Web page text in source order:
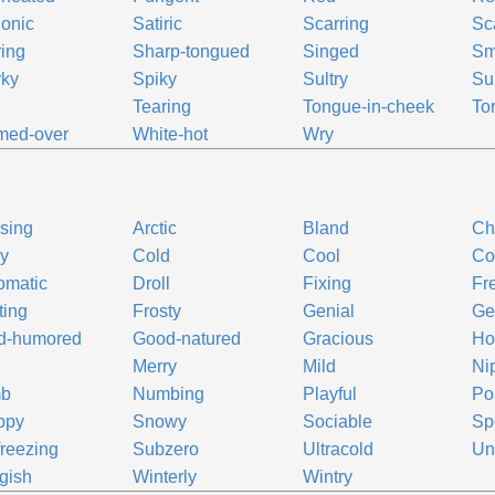
Satiric Scarring
Sharp-tongued Singed
Spiky Sultry
Tearing
Tongue-in-cheek
over
White-hot Wry
Arctic Bland
Cold Cool
Droll Fixing
Frosty Genial
humored
Good-natured Gracious
Merry
Mild
Numbing Playful
Snowy Sociable
Subzero Ultracold
Winterly Wintry